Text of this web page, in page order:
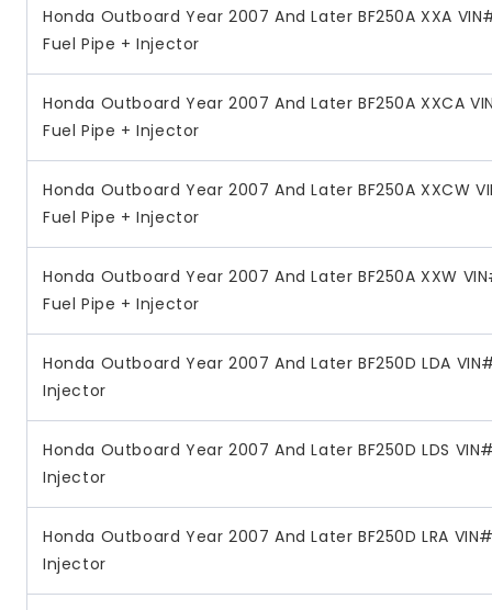
Honda Outboard Year 2007 And Later BF250A XXA
Fuel Pipe + Injector
Honda Outboard Year 2007 And Later BF250A XXCA
Fuel Pipe + Injector
Honda Outboard Year 2007 And Later BF250A XXCW
Fuel Pipe + Injector
Honda Outboard Year 2007 And Later BF250A XXW
Fuel Pipe + Injector
Honda Outboard Year 2007 And Later BF250D LDA
Injector
Honda Outboard Year 2007 And Later BF250D LDS
Injector
Honda Outboard Year 2007 And Later BF250D LRA
Injector